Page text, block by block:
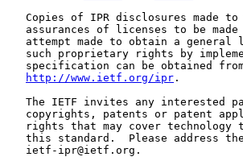
Copies of IPR disclosures made
assurances of licenses to be
attempt made to obtain a general
such proprietary rights by
specification can be obtained
http://www.ietf.org/ipr .
The IETF invites any interested
copyrights, patents or patent
rights that may cover technology
this standard.  Please address
   ietf-ipr@ietf.org.